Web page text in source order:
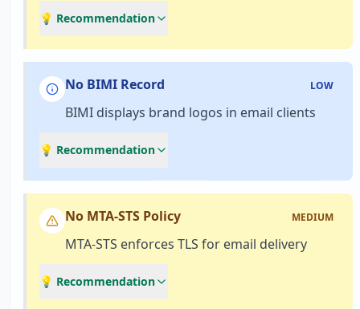
💡 Recommendation
No BIMI Record LOW
BIMI displays brand logos in email clients
💡 Recommendation
No MTA-STS Policy MEDIUM
MTA-STS enforces TLS for email delivery
💡 Recommendation